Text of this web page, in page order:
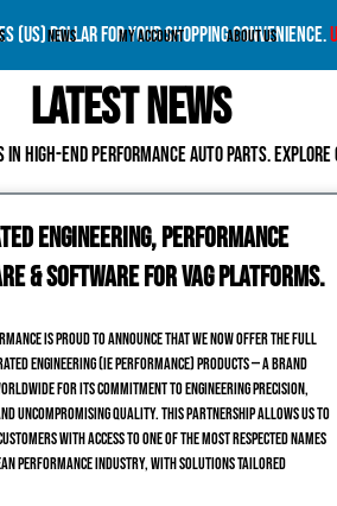
News My account About Us
Latest News
high-end performance auto parts.
Engineering, Performance
& Software for VAG Platforms.
is proud to announce that we now offer the full
Engineering (IE Performance) products — a brand
for its commitment to engineering precision,
uncompromising quality. This partnership allows us to
with access to one of the most respected names
performance industry, with solutions tailored
(US) dollar for your shopping convenience.